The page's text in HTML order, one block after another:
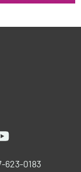
623-0183